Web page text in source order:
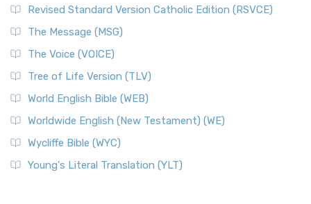
Revised Standard Version Catholic Edition (RSVCE)
The Message (MSG)
The Voice (VOICE)
Tree of Life Version (TLV)
World English Bible (WEB)
Worldwide English (New Testament) (WE)
Wycliffe Bible (WYC)
Young's Literal Translation (YLT)